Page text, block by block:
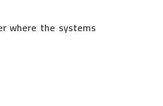
where the systems